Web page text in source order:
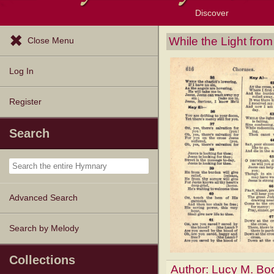
Discover
Browse Resources
Exploration Tools
Topics
Popular Texts
Popular Tunes
Lectionary
Close Menu
Log In
Register
Search
Advanced Search
Search by Melody
Collections
While the Light
Author: Lucy M.